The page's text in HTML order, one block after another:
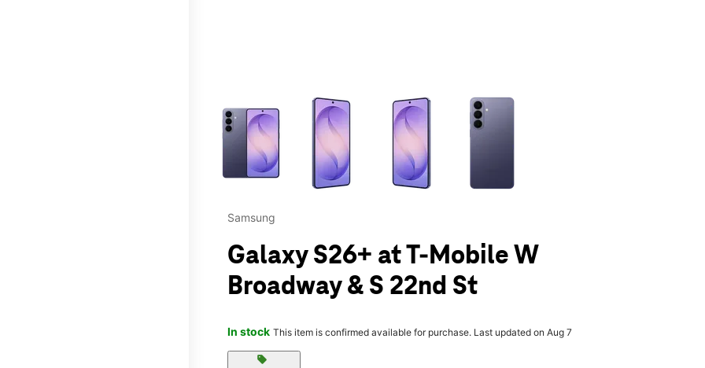
This carousel contains a column of small thumbnails. Selecting a thumbnail will change the
Samsung
Galaxy S26+ at T-Mobile W
Broadway & S 22nd St
In stock This item is confirmed available for purchase. Last updated on Aug 7
sell